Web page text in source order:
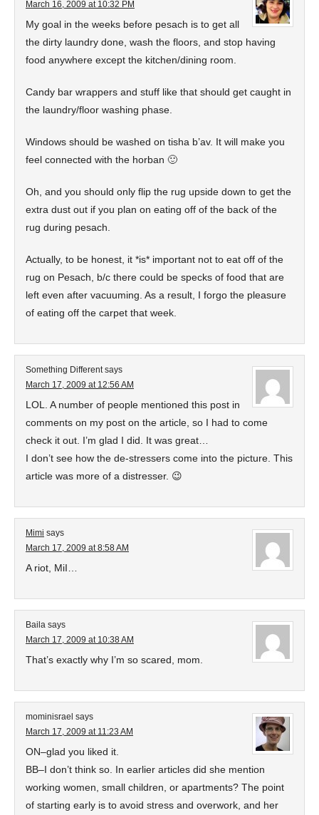
March 16, 2009 at 10:32 PM
My goal in the weeks before pesach is to get all
the dirty laundry done, wash the floors, and stop having
food anywhere except the kitchen/dining room.
Candy bar wrappers and stuff like that should get caught in
the laundry/floor washing phase.
Windows should be washed on tisha b’av. It will make you
feel connected with the horban 🙂
Oh, and you should only flip the rug upside down to get the
extra dust out if you plan on eating off of the back of the
rug during pesach.
Actually, to be honest, it *is* important not to eat off of the
rug on Pesach, b/c there could be specks of food that are
left even after vacuuming. As a result, I forgo the pleasure
of eating off the carpet that week.
Something Different says
March 17, 2009 at 12:56 AM
LOL. A number of people mentioned this post in
comments on my post on the article, so I had to come
check it out. I’m glad I did. It was great…
I don’t see how the de-stressers come into the picture. This
article was more of a distresser. 😉
Mimi says
March 17, 2009 at 8:58 AM
A riot, MiI…
Baila says
March 17, 2009 at 10:38 AM
That’s exactly why I’m so scared, mom.
mominisrael says
March 17, 2009 at 11:23 AM
ON–glad you liked it.
BB–I don’t think so. In earlier articles did she mention
working women, small children, or apartments? The point
of starting early is to avoid stress and overwork, and her